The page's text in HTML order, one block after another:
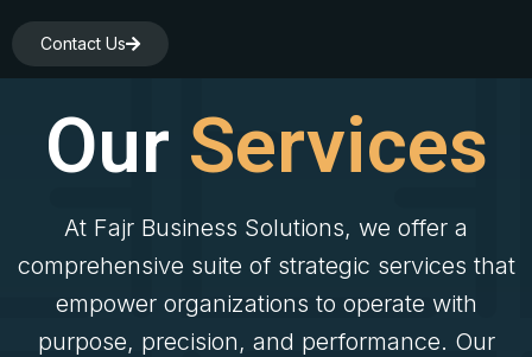
Contact Us
Our Services
At Fajr Business Solutions, we offer a
comprehensive suite of strategic services that
empower organizations to operate with
purpose, precision, and performance. Our